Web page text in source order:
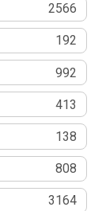
2566
192
992
413
138
808
3164